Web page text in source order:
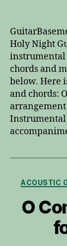
Holy Night
instrumental
chords and
below. Here
and chords:
Instrumental
ACOUSTIC
O